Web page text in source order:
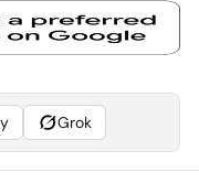
Grok